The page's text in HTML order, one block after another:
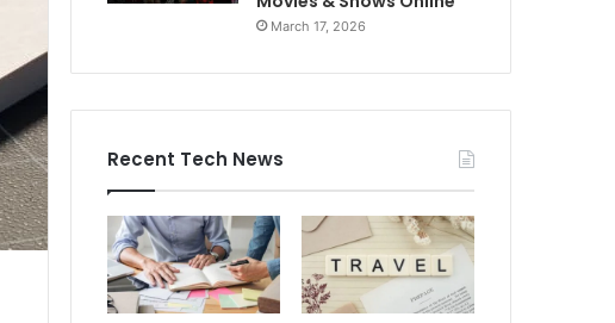
March 17, 2026
Recent Tech News